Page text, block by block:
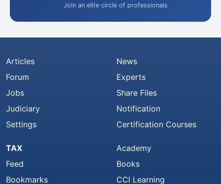
Join an elite circle of professionals
Articles
Forum
Jobs
Judiciary
Settings
News
Experts
Share Files
Notification
Certification Courses
TAX
Feed
Bookmarks
Academy
Books
CCI Learning